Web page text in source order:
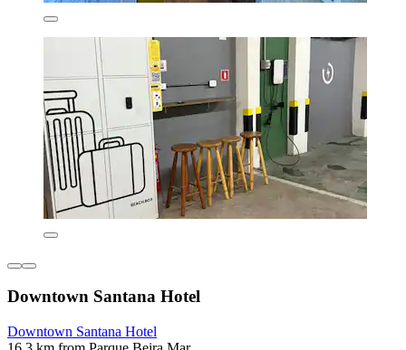
Downtown Santana Hotel
Downtown Santana Hotel